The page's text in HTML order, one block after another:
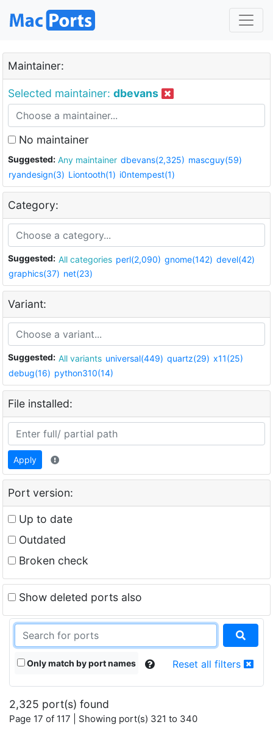
Maintainer:
Selected maintainer: dbevans
No maintainer
Suggested: Any maintainer dbevans(2,325) mascguy(59)
ryandesign(3) Liontooth(1) i0ntempest(1)
Category:
Suggested: All categories perl(2,090) gnome(142) devel(42)
graphics(37) net(23)
Variant:
Suggested: All variants universal(449) quartz(29) x11(25)
debug(16) python310(14)
File installed:
Apply
Port version:
Up to date
Outdated
Broken check
Show deleted ports also
Only match by port names Reset all filters
2,325 port(s) found
Page 17 of 117 | Showing port(s) 321 to 340